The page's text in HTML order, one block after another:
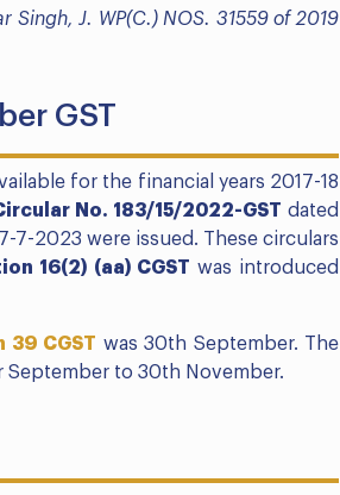
Singh, J. WP(C.) NOS. 31559 of 2019
GST
for the financial years 2017-18
No. 183/15/2022-GST dated
7-2023 were issued. These circulars
16(2) (aa) CGST was introduced
39 CGST was 30th September. The
September to 30th November.